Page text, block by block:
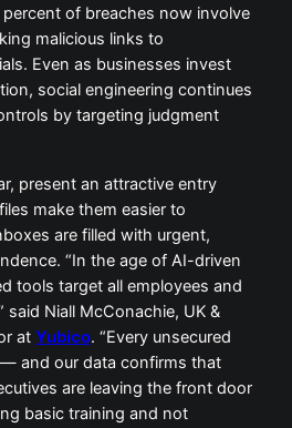
of breaches now involve
malicious links to
Even as businesses invest
social engineering continues
by targeting judgment
present an attractive entry
make them easier to
are filled with urgent,
“In the age of AI-driven
tools target all employees and
said Niall McConachie, UK &
at Yubico. “Every unsecured
and our data confirms that
are leaving the front door
basic training and not